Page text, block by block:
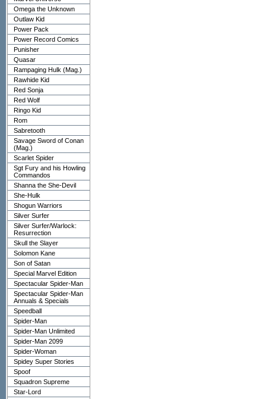
Omega the Unknown
Outlaw Kid
Power Pack
Power Record Comics
Punisher
Quasar
Rampaging Hulk (Mag.)
Rawhide Kid
Red Sonja
Red Wolf
Ringo Kid
Rom
Sabretooth
Savage Sword of Conan
(Mag.)
Scarlet Spider
Sgt Fury and his Howling
Commandos
Shanna the She-Devil
She-Hulk
Shogun Warriors
Silver Surfer
Silver Surfer/Warlock:
Resurrection
Skull the Slayer
Solomon Kane
Son of Satan
Special Marvel Edition
Spectacular Spider-Man
Spectacular Spider-Man
Annuals & Specials
Speedball
Spider-Man
Spider-Man Unlimited
Spider-Man 2099
Spider-Woman
Spidey Super Stories
Spoof
Squadron Supreme
Star-Lord